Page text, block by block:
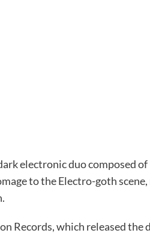
electronic duo composed
to the Electro-goth
Records, which released the